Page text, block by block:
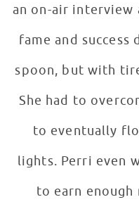
an on-air interview
fame and success
spoon, but with
She had to
to eventually
lights. Perri even waitressed in Los Angeles
to earn